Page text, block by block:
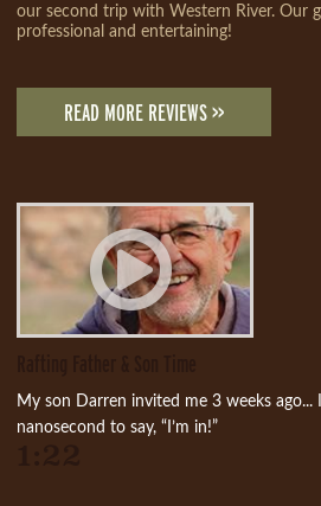
our second trip with Western River. Our
professional and entertaining!
READ MORE REVIEWS >>
My son Darren invited me 3 weeks
nanosecond to say, “I’m in!”